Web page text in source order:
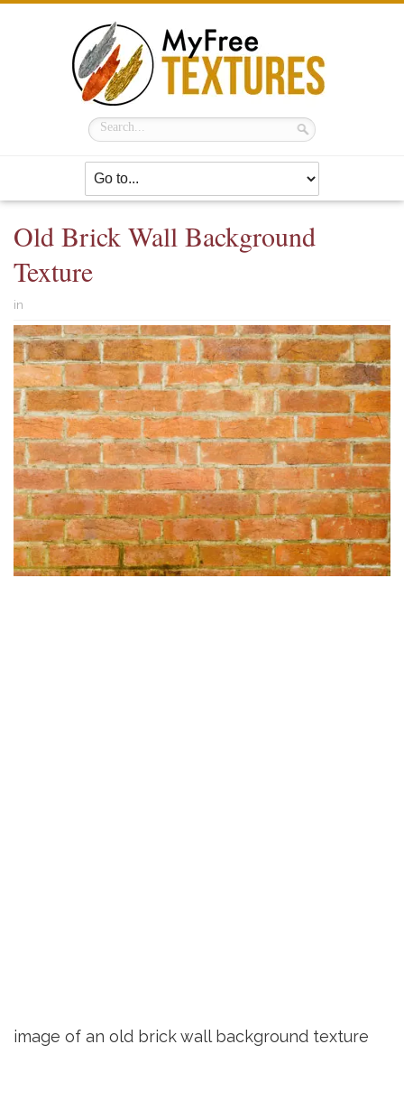
Old Brick Wall Background
Texture
in
image of an old brick wall background texture